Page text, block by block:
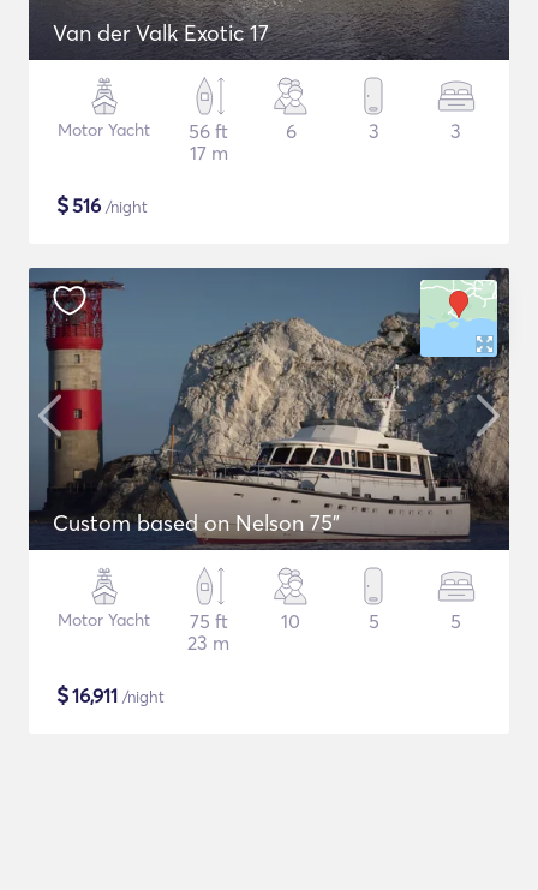
Van der Valk Exotic 17
Motor Yacht
56 ft
17 m
6 3 3
$516 /night
Custom based on Nelson 75"
Motor Yacht
75 ft
23 m
10 5 5
$16,911 /night